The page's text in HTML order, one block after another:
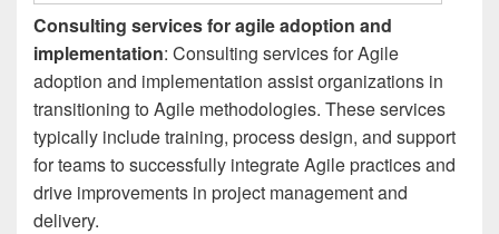
Consulting services for agile adoption and
implementation: Consulting services for Agile
adoption and implementation assist organizations in
transitioning to Agile methodologies. These services
typically include training, process design, and support
for teams to successfully integrate Agile practices and
drive improvements in project management and
delivery.